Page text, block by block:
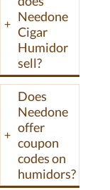
humidor, the
48L Pro with
Spanish cedar
drawers and a
300-cigar
capacity, and
several mid-size
cabinet options.
Units include
digital
hygrometers,
+ Needone
Cigar
Humidor
sell?
+
Does
Needone
offer
coupon
codes on
humidors?